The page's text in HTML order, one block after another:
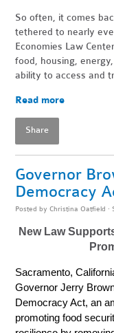
So often, it comes
tethered to nearly
Economies Law
food, housing,
ability to access and
Read more
Share
Governor
Democracy
Posted byChristina Oatfield ·
New Law
Sacramento,
Governor Jerry
Democracy Act, an
promoting food